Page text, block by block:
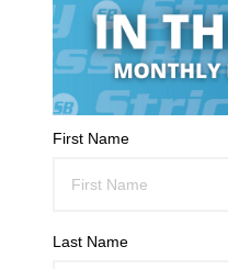
First Name
Last Name